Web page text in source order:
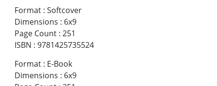
Format : Softcover
Dimensions : 6x9
Page Count : 251
ISBN : 9781425735524
Format : E-Book
Dimensions : 6x9